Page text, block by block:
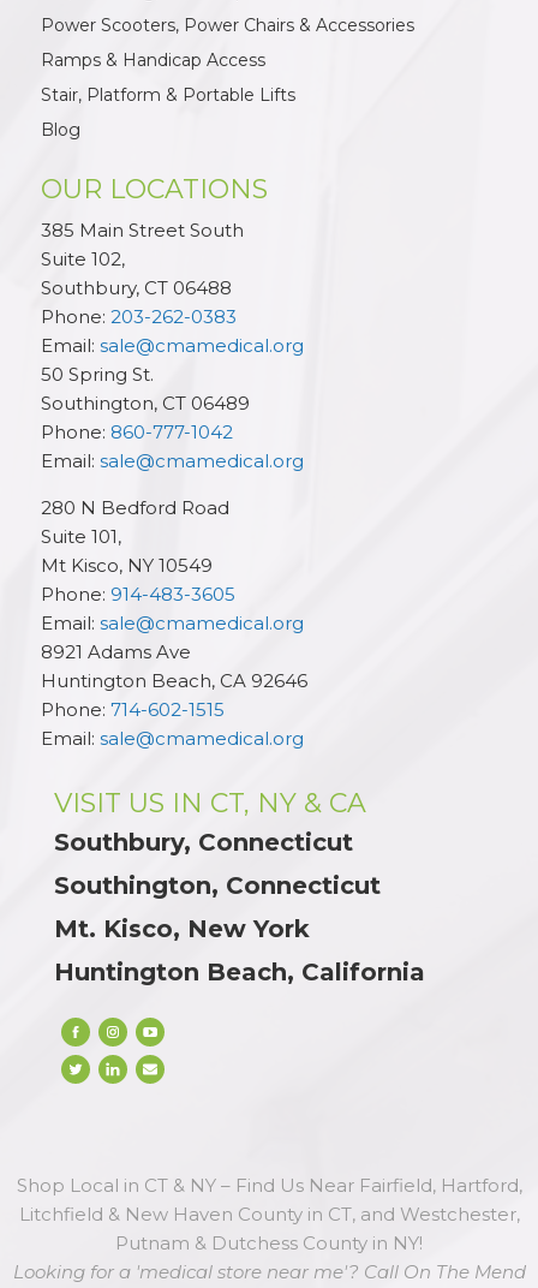
Power Scooters, Power Chairs & Accessories
Ramps & Handicap Access
Stair, Platform & Portable Lifts
Blog
OUR LOCATIONS
385 Main Street South
Suite 102,
Southbury, CT 06488
Phone: 203-262-0383
Email: sale@cmamedical.org
50 Spring St.
Southington, CT 06489
Phone: 860-777-1042
Email: sale@cmamedical.org
280 N Bedford Road
Suite 101,
Mt Kisco, NY 10549
Phone: 914-483-3605
Email: sale@cmamedical.org
8921 Adams Ave
Huntington Beach, CA 92646
Phone: 714-602-1515
Email: sale@cmamedical.org
VISIT US IN CT, NY & CA
Southbury, Connecticut
Southington, Connecticut
Mt. Kisco, New York
Huntington Beach, California
Shop Local in CT & NY – Find Us Near Fairfield, Hartford,
Litchfield & New Haven County in CT, and Westchester,
Putnam & Dutchess County in NY!
Looking for a 'medical store near me'? Call On The Mend